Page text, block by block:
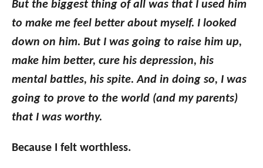
But the biggest thing of all was that I used him
to make me feel better about myself. I looked
down on him. But I was going to raise him up,
make him better, cure his depression, his
mental battles, his spite. And in doing so, I was
going to prove to the world (and my parents)
that I was worthy.
Because I felt worthless.